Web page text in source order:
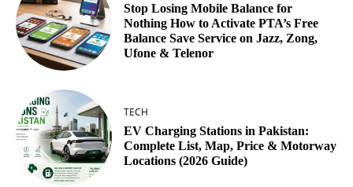
Stop Losing Mobile Balance for
Nothing How to Activate PTA’s Free
Balance Save Service on Jazz, Zong,
Ufone & Telenor
TECH
EV Charging Stations in Pakistan:
Complete List, Map, Price & Motorway
Locations (2026 Guide)